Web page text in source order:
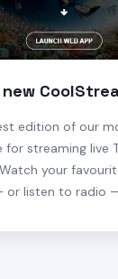
edition of our
streaming live
your
listen to radio —